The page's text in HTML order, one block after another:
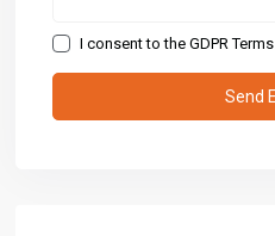
I consent to theGDPR Terms